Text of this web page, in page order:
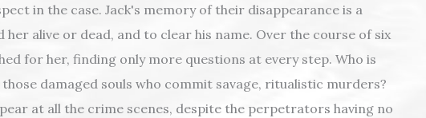
in the case. Jack's memory of their disappearance is a
her alive or dead, and to clear his name. Over the course of six
for her, finding only more questions at every step. Who is
damaged souls who commit savage, ritualistic murders?
at all the crime scenes, despite the perpetrators having no